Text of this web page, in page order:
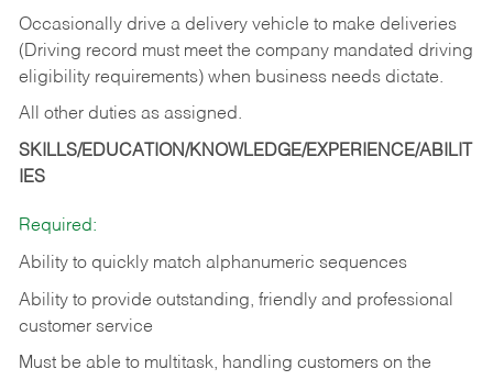
Occasionally drive a delivery vehicle to make deliveries
(Driving record must meet the company mandated driving
eligibility requirements) when business needs dictate.
All other duties as assigned.
SKILLS/EDUCATION/KNOWLEDGE/EXPERIENCE/ABILIT
IES
Required:
Ability to quickly match alphanumeric sequences
Ability to provide outstanding, friendly and professional
customer service
Must be able to multitask, handling customers on the